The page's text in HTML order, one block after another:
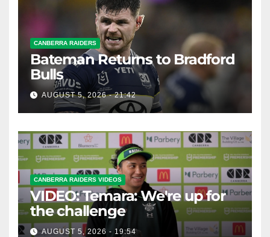
CANBERRA RAIDERS
Bateman Returns to Bradford
Bulls
AUGUST 5, 2026 - 21:42
CANBERRA RAIDERS VIDEOS
VIDEO: Temara: We're up for
the challenge
AUGUST 5, 2026 - 19:54